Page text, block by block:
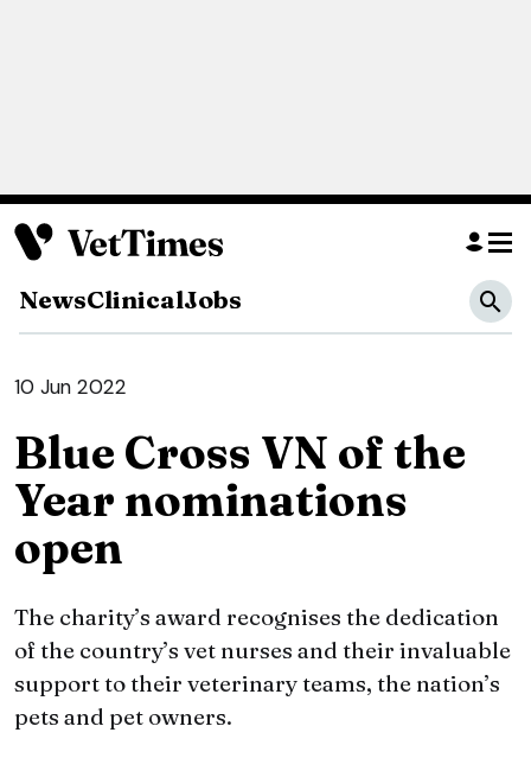
NewsClinicalJobs
10 Jun 2022
Blue Cross VN of the
Year nominations
open
The charity’s award recognises the dedication
of the country’s vet nurses and their invaluable
support to their veterinary teams, the nation’s
pets and pet owners.